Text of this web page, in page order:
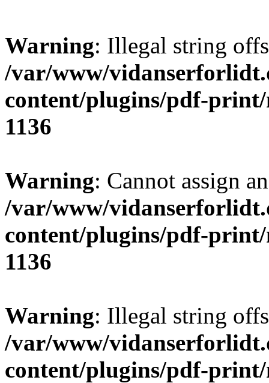
Warning: Illegal string
/var/www/
content/plugins/pdf-print/
1136
Warning: Cannot assign
/var/www/
content/plugins/pdf-print/
1136
Warning: Illegal string
/var/www/
content/plugins/pdf-print/